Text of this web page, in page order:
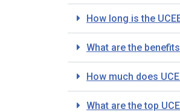
How long is the
What are the
How much does
What are the top